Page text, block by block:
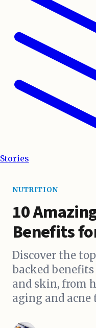
Stories
NUTRITION
10
Benefits
Discover the
backed
and skin, from
aging and